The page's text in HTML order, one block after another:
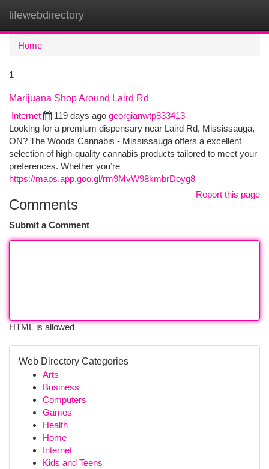
lifewebdirectory
Home
1
Marijuana Shop Around Laird Rd
Internet
119 days ago georgianwtp833413
Looking for a premium dispensary near Laird Rd, Mississauga,
ON? The Woods Cannabis - Mississauga offers a excellent
selection of high-quality cannabis products tailored to meet your
preferences. Whether you’re
https://maps.app.goo.gl/rm9MvW98kmbrDoyg8
Report this page
Comments
Submit a Comment
HTML is allowed
Web Directory Categories
Arts
Business
Computers
Games
Health
Home
Internet
Kids and Teens